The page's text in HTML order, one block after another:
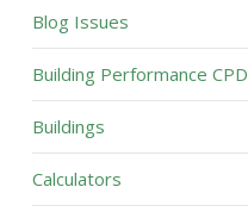
Blog Issues
Building Performance CPD
Buildings
Calculators